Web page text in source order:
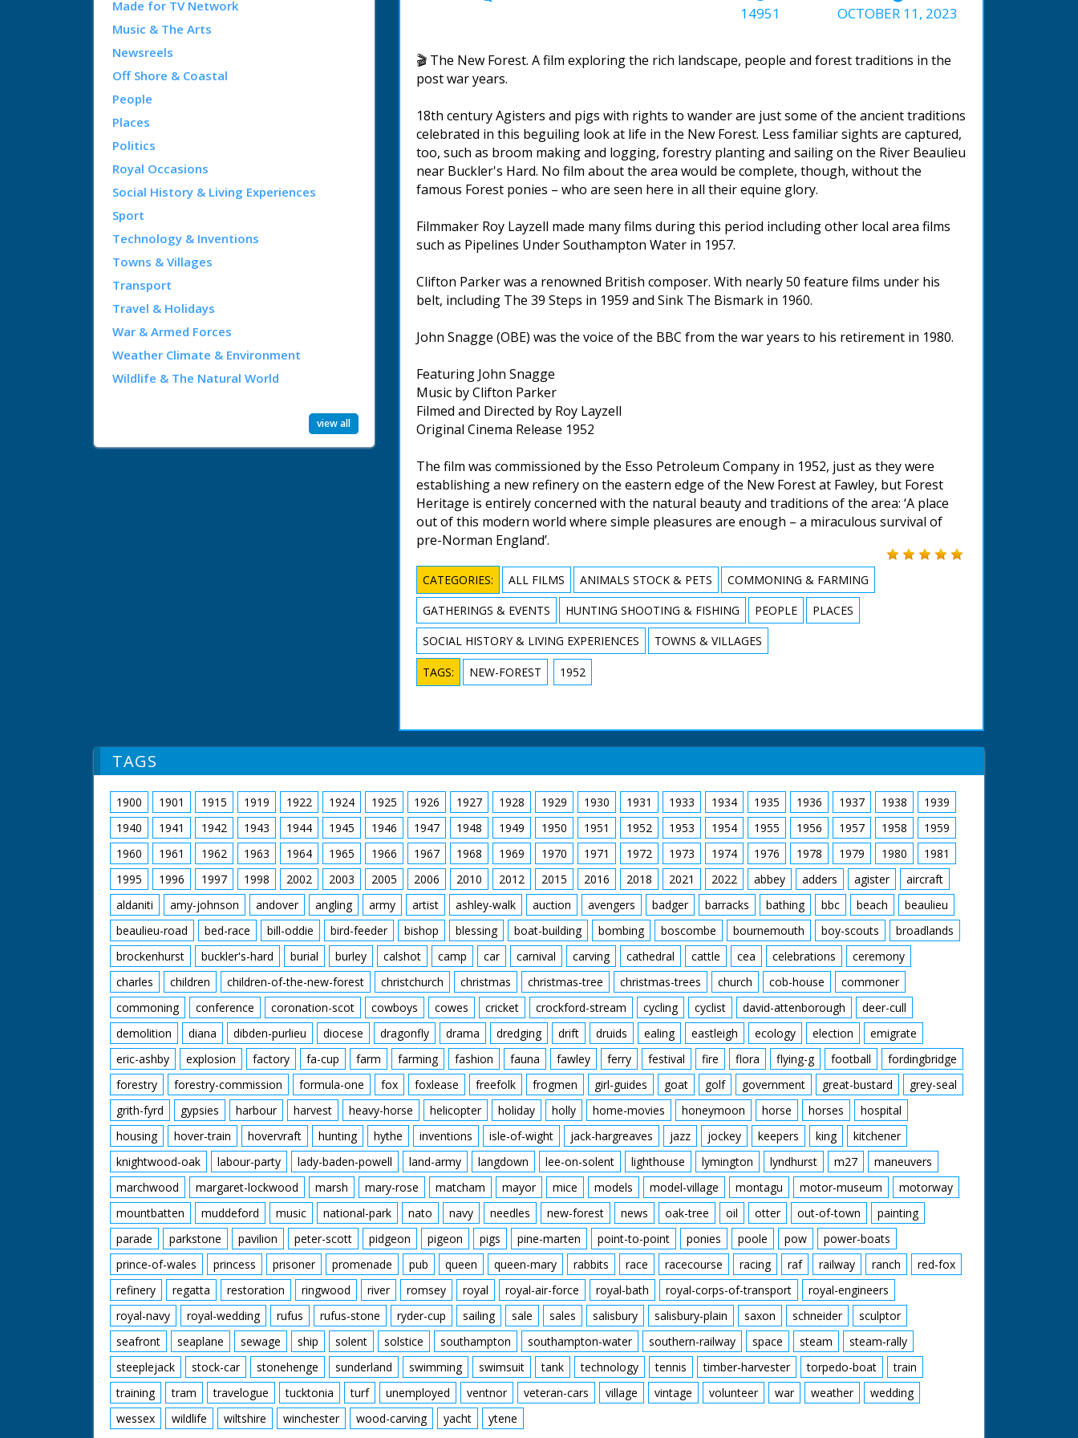
Made for TV Network
Music & The Arts
Newsreels
Off Shore & Coastal
People
Places
Politics
Royal Occasions
Social History & Living Experiences
Sport
Technology & Inventions
Towns & Villages
Transport
Travel & Holidays
War & Armed Forces
Weather Climate & Environment
Wildlife & The Natural World
view all
14951
OCTOBER 11, 2023
🎬 The New Forest. A film exploring the rich landscape, people and forest traditions in the
post war years.
18th century Agisters and pigs with rights to wander are just some of the ancient traditions
celebrated in this beguiling look at life in the New Forest. Less familiar sights are captured,
too, such as broom making and logging, forestry planting and sailing on the River Beaulieu
near Buckler's Hard. No film about the area would be complete, though, without the
famous Forest ponies – who are seen here in all their equine glory.
Filmmaker Roy Layzell made many films during this period including other local area films
such as Pipelines Under Southampton Water in 1957.
Clifton Parker was a renowned British composer. With nearly 50 feature films under his
belt, including The 39 Steps in 1959 and Sink The Bismark in 1960.
John Snagge (OBE) was the voice of the BBC from the war years to his retirement in 1980.
Featuring John Snagge
Music by Clifton Parker
Filmed and Directed by Roy Layzell
Original Cinema Release 1952
The film was commissioned by the Esso Petroleum Company in 1952, just as they were
establishing a new refinery on the eastern edge of the New Forest at Fawley, but Forest
Heritage is entirely concerned with the natural beauty and traditions of the area: ‘A place
out of this modern world where simple pleasures are enough – a miraculous survival of
pre-Norman England’.
CATEGORIES: ALL FILMS ANIMALS STOCK & PETS
COMMONING & FARMING
GATHERINGS & EVENTS
HUNTING SHOOTING & FISHING PEOPLE
PLACES
SOCIAL HISTORY & LIVING EXPERIENCES
TOWNS & VILLAGES
TAGS: NEW-FOREST 1952
TAGS
1900 1901 1915 1919 1922 1924 1925 1926 1927 1928 1929 1930 1931 1933 1934 1935 1936 1937 1938
1939
1940
1941 1942 1943 1944 1945 1946 1947 1948 1949 1950 1951 1952 1953 1954 1955 1956 1957 1958
1959
1960
1961 1962 1963 1964 1965 1966 1967 1968 1969 1970 1971 1972 1973 1974 1976 1978 1979 1980
1981
1995
1996 1997 1998 2002 2003 2005 2006 2010 2012 2015 2016 2018 2021 2022 abbey adders agister
aircraft
aldaniti
amy-johnson andover angling army artist ashley-walk auction avengers badger barracks bathing bbc beach
beaulieu
beaulieu-road
bed-race bill-oddie bird-feeder bishop blessing boat-building bombing boscombe bournemouth boy-scouts
broadlands
brockenhurst
buckler's-hard burial burley calshot camp car carnival carving cathedral cattle cea celebrations
ceremony
charles
children children-of-the-new-forest christchurch christmas christmas-tree christmas-trees church cob-house
commoner
commoning
conference coronation-scot cowboys cowes cricket crockford-stream cycling cyclist david-attenborough
deer-cull
demolition
diana dibden-purlieu diocese dragonfly drama dredging drift druids ealing eastleigh ecology election
emigrate
eric-ashby
explosion factory fa-cup farm farming fashion fauna fawley ferry festival fire flora flying-g football
fordingbridge
forestry
forestry-commission formula-one fox foxlease freefolk frogmen girl-guides goat golf government great-bustard
grey-seal
grith-fyrd
gypsies harbour harvest heavy-horse helicopter holiday holly home-movies honeymoon horse horses
hospital
housing
hover-train hovervraft hunting hythe inventions isle-of-wight jack-hargreaves jazz jockey keepers king
kitchener
knightwood-oak
labour-party lady-baden-powell land-army langdown lee-on-solent lighthouse lymington lyndhurst m27
maneuvers
marchwood
margaret-lockwood marsh mary-rose matcham mayor mice models model-village montagu motor-museum
motorway
mountbatten
muddeford music national-park nato navy needles new-forest news oak-tree oil otter out-of-town
painting
parade
parkstone pavilion peter-scott pidgeon pigeon pigs pine-marten point-to-point ponies poole pow
power-boats
prince-of-wales
princess prisoner promenade pub queen queen-mary rabbits race racecourse racing raf railway ranch
red-fox
refinery
regatta restoration ringwood river romsey royal royal-air-force royal-bath royal-corps-of-transport
royal-engineers
royal-navy
royal-wedding rufus rufus-stone ryder-cup sailing sale sales salisbury salisbury-plain saxon schneider
sculptor
seafront
seaplane sewage ship solent solstice southampton southampton-water southern-railway space steam
steam-rally
steeplejack
stock-car stonehenge sunderland swimming swimsuit tank technology tennis timber-harvester torpedo-boat
train
training
tram travelogue tucktonia turf unemployed ventnor veteran-cars village vintage volunteer war weather
wedding
wessex
wildlife wiltshire winchester wood-carving yacht ytene